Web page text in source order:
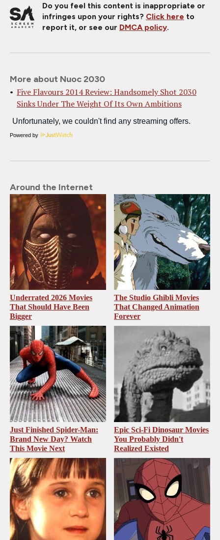
Do you feel this content is inappropriate or
infringes upon your rights? Click here to
report it, or see our DMCA policy.
More about Nuoc 2030
Five Flavours 2014 Review: Handsomely Shot 2030
Sinks Under The Weight Of Its Own Ambitions
Powered by
Around the Internet
Underrated 2026 Movies
That Should Have Been
Bigger
The Studio Ghibli Movies
That Changed Animation
Forever
Just Finished Spider-Man:
Brand New Day? Watch
This Movie Next
Epic Sci-Fi Dinosaur Movies
You Probably Didn't
Realized Existed